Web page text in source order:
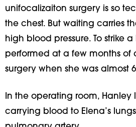
unifocalizaiton surgery is so
the chest. But waiting carries
high blood pressure. To strike
performed at a few months of
surgery when she was almost
In the operating room,
carrying blood to Elena’s